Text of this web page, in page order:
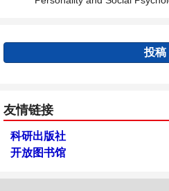
投稿
友情链接
科研出版社
开放图书馆